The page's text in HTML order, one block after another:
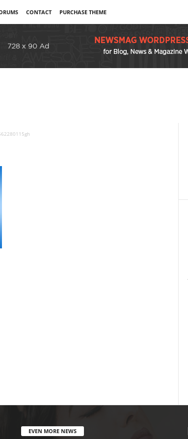
CONTACT PURCHASE THEME
EVEN MORE NEWS